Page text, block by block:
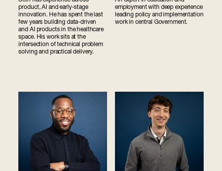
product, AI and early-stage
innovation. He has spent the last
few years building data-driven
and AI products in the healthcare
space. His work sits at the
intersection of technical problem
solving and practical delivery.
employment with deep experience
leading policy and implementation
work in central Government.